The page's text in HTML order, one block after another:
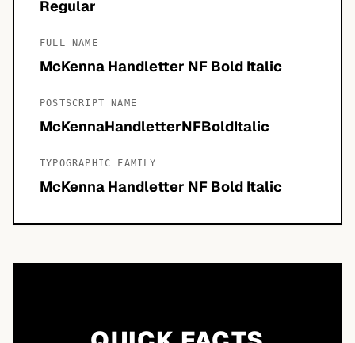
Regular
FULL NAME
McKenna Handletter NF Bold Italic
POSTSCRIPT NAME
McKennaHandletterNFBoldItalic
TYPOGRAPHIC FAMILY
McKenna Handletter NF Bold Italic